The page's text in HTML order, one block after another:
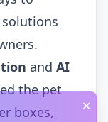
and AI
the pet
boxes,
✕